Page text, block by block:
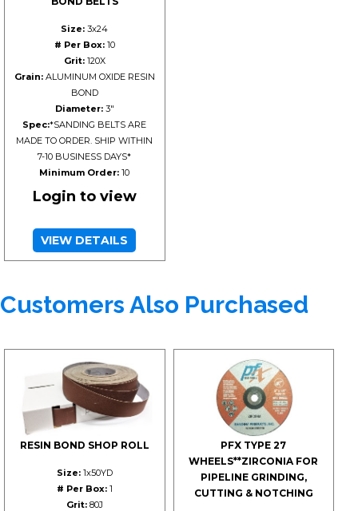
Size: 3x24
# Per Box:10
Grit:120X
Grain:ALUMINUM OXIDE RESIN
BOND
Diameter:3"
Spec:*SANDING BELTS ARE
MADE TO ORDER. SHIP WITHIN
7-10 BUSINESS DAYS*
Minimum Order: 10
Login to view
VIEW DETAILS
Customers Also Purchased
RESIN BOND SHOP ROLL
Size:1x50YD
# Per Box:1
Grit:80J
PFX TYPE 27
WHEELS**ZIRCONIA FOR
PIPELINE GRINDING,
CUTTING & NOTCHING